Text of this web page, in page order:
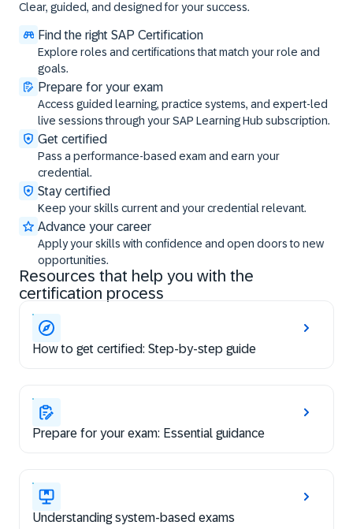
Clear, guided, and designed for your success.
Find the right SAP Certification
Explore roles and certifications that match your role and
goals.
Prepare for your exam
Access guided learning, practice systems, and expert-led
live sessions through your SAP Learning Hub subscription.
Get certified
Pass a performance-based exam and earn your
credential.
Stay certified
Keep your skills current and your credential relevant.
Advance your career
Apply your skills with confidence and open doors to new
opportunities.
Resources that help you with the
certification process
How to get certified: Step-by-step guide
Prepare for your exam: Essential guidance
Understanding system-based exams